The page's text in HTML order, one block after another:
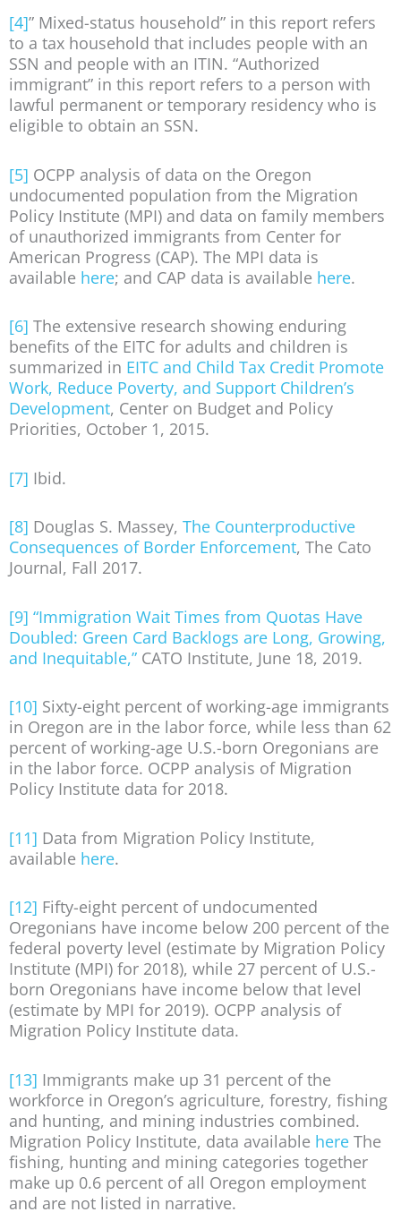
[4]” Mixed-status household” in this report refers
to a tax household that includes people with an
SSN and people with an ITIN. “Authorized
immigrant” in this report refers to a person with
lawful permanent or temporary residency who is
eligible to obtain an SSN.
[5] OCPP analysis of data on the Oregon
undocumented population from the Migration
Policy Institute (MPI) and data on family members
of unauthorized immigrants from Center for
American Progress (CAP). The MPI data is
available here; and CAP data is available here.
[6] The extensive research showing enduring
benefits of the EITC for adults and children is
summarized in EITC and Child Tax Credit Promote
Work, Reduce Poverty, and Support Children’s
Development, Center on Budget and Policy
Priorities, October 1, 2015.
[7] Ibid.
[8] Douglas S. Massey, The Counterproductive
Consequences of Border Enforcement, The Cato
Journal, Fall 2017.
[9] “Immigration Wait Times from Quotas Have
Doubled: Green Card Backlogs are Long, Growing,
and Inequitable,” CATO Institute, June 18, 2019.
[10] Sixty-eight percent of working-age immigrants
in Oregon are in the labor force, while less than 62
percent of working-age U.S.-born Oregonians are
in the labor force. OCPP analysis of Migration
Policy Institute data for 2018.
[11] Data from Migration Policy Institute,
available here.
[12] Fifty-eight percent of undocumented
Oregonians have income below 200 percent of the
federal poverty level (estimate by Migration Policy
Institute (MPI) for 2018), while 27 percent of U.S.-
born Oregonians have income below that level
(estimate by MPI for 2019). OCPP analysis of
Migration Policy Institute data.
[13] Immigrants make up 31 percent of the
workforce in Oregon’s agriculture, forestry, fishing
and hunting, and mining industries combined.
Migration Policy Institute, data available here The
fishing, hunting and mining categories together
make up 0.6 percent of all Oregon employment
and are not listed in narrative.